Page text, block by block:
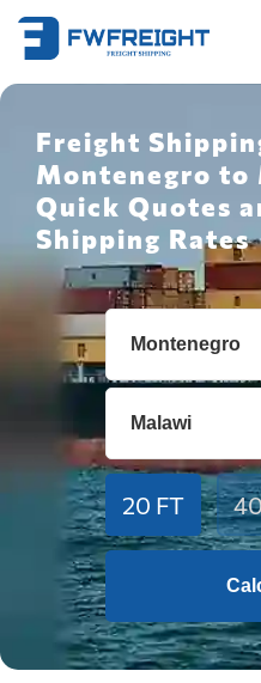
Freight
Montenegro to
Quick Quotes
Shipping Rates
20 FT